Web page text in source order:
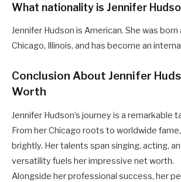
What nationality is Jennifer
Jennifer Hudson is American. She was born
Chicago, Illinois, and has become an
Conclusion About Jennifer
Worth
Jennifer Hudson’s journey is a remarkable
From her Chicago roots to worldwide
brightly. Her talents span singing, acting,
versatility fuels her impressive net worth.
Alongside her professional success, her